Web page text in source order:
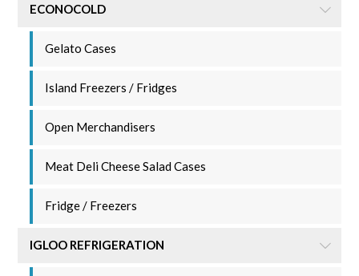
ECONOCOLD
Gelato Cases
Island Freezers / Fridges
Open Merchandisers
Meat Deli Cheese Salad Cases
Fridge / Freezers
IGLOO REFRIGERATION